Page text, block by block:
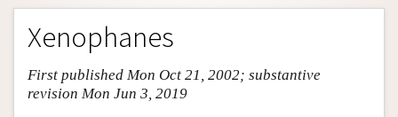
Entry Contents
Bibliography
Academic Tools
Xenophanes
First published Mon Oct 21, 2002; substantive
revision Mon Jun 3, 2019